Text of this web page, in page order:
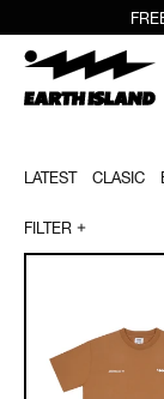
LATEST CLASIC
FILTER
-